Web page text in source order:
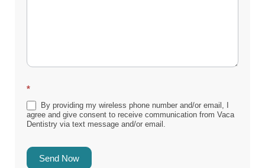
*
By providing my wireless phone number and/or email, I
agree and give consent to receive communication from Vaca
Dentistry via text message and/or email.
Send Now